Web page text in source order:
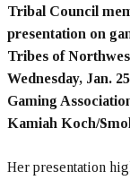
Tribal Council
presentation on
Tribes of
Wednesday, Jan.
Gaming
Kamiah Koch/
Her presentation